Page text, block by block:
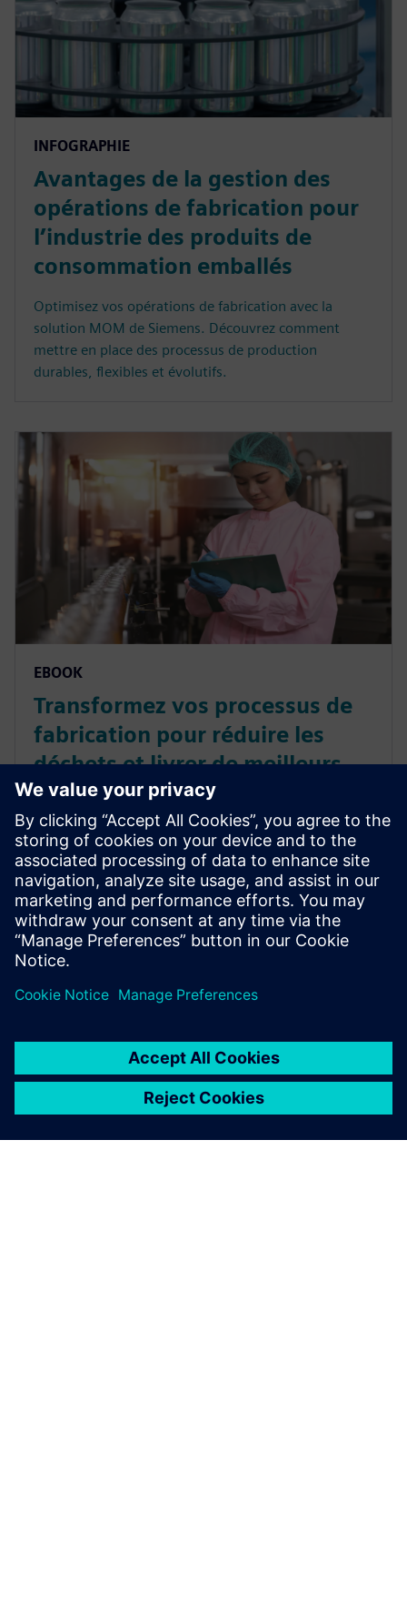
INFOGRAPHIE
Avantages de la gestion des
opérations de fabrication pour
l’industrie des produits de
consommation emballés
Optimisez vos opérations de fabrication avec la
solution MOM de Siemens. Découvrez comment
mettre en place des processus de production
durables, flexibles et évolutifs.
EBOOK
Transformez vos processus de
fabrication pour réduire les
déchets et livrer de meilleurs
produits plus rapidement
Vous êtes aux prises avec des inefficacités et des
coûts croissants ? Découvrez des stratégies
éprouvées pour réduire le gaspillage, améliorer la
productivité et livrer de meilleurs produits plus
rapidement.